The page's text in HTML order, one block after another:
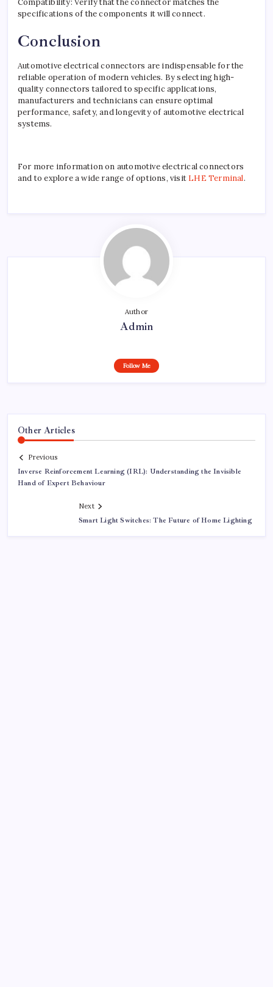
Compatibility: Verify that the connector matches the
specifications of the components it will connect.
Conclusion
Automotive electrical connectors are indispensable for the
reliable operation of modern vehicles. By selecting high-
quality connectors tailored to specific applications,
manufacturers and technicians can ensure optimal
performance, safety, and longevity of automotive electrical
systems.
For more information on automotive electrical connectors
and to explore a wide range of options, visit LHE Terminal.
Author
Admin
Follow Me
Other Articles
Previous
Inverse Reinforcement Learning (IRL): Understanding the Invisible
Hand of Expert Behaviour
Next
Smart Light Switches: The Future of Home Lighting